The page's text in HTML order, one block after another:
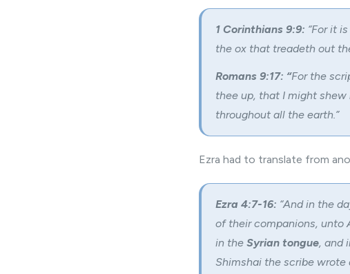
1 Corinthians 9:9: “For it
the ox that treadeth out
Romans 9:17: “For the
thee up, that I might
throughout all the earth.”
Ezra had to translate from
Ezra 4:7-16: “And in the
of their companions, unto
in the Syrian tongue, and
Shimshai the scribe